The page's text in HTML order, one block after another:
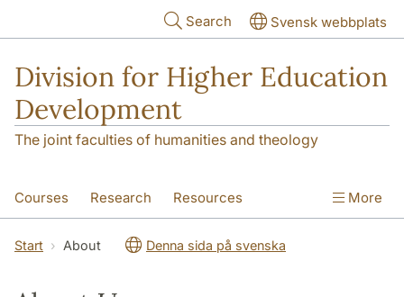
Search Svensk webbplats
Division for Higher Education
Development
The joint faculties of humanities and theology
Courses Research Resources
Educational Development Conference
More
Start About Denna sida på svenska